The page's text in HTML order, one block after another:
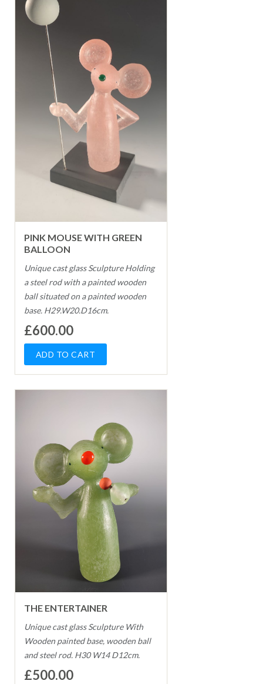
PINK MOUSE WITH GREEN
BALLOON
Unique cast glass Sculpture Holding
a steel rod with a painted wooden
ball situated on a painted wooden
base. H29.W20.D16cm.
£600.00
THE ENTERTAINER
Unique cast glass Sculpture With
Wooden painted base, wooden ball
and steel rod. H30 W14 D12cm.
£500.00